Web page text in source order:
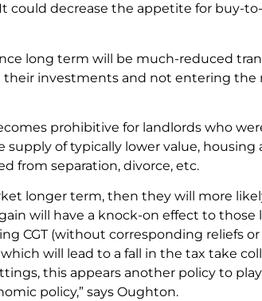
could decrease the appetite for buy-
long term will be much-reduced
investments and not entering the
prohibitive for landlords who
of typically lower value, housing
from separation, divorce, etc.
longer term, then they will more
will have a knock-on effect to those
CGT (without corresponding reliefs
will lead to a fall in the tax take
this appears another policy to
policy,” says Oughton.